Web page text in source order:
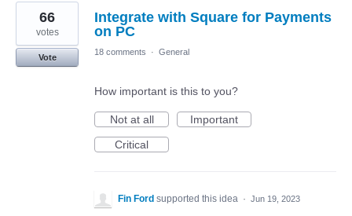
1
result
found
Integrate with Square for Payments
on PC
66
votes
Vote
18 comments · General
How important is this to you?
Not at all
Important
Critical
Fin Ford supported this idea · Jun 19, 2023